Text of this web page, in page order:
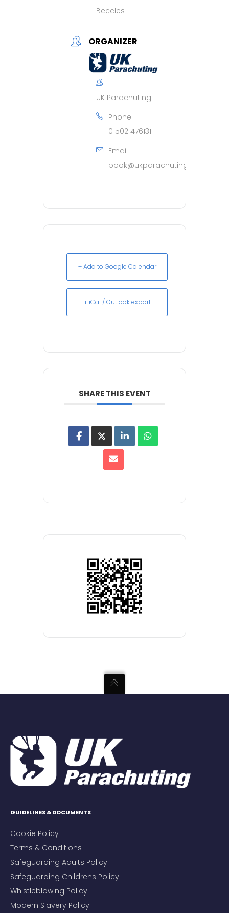
Beccles
ORGANIZER
UK Parachuting
Phone
01502 476131
Email
book@ukparachuting.co.uk
+ Add to Google Calendar
+ iCal / Outlook export
SHARE THIS EVENT
GUIDELINES & DOCUMENTS
Cookie Policy
Terms & Conditions
Safeguarding Adults Policy
Safeguarding Childrens Policy
Whistleblowing Policy
Modern Slavery Policy